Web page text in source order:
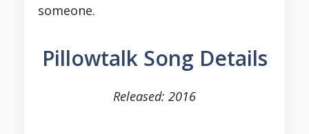
someone.
Pillowtalk Song Details
Released: 2016